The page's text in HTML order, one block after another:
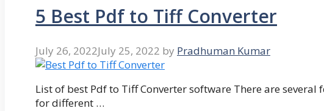
5 Best Pdf to Tiff Converter
July 26, 2022July 25, 2022 by Pradhuman Kumar
List of best Pdf to Tiff Converter software There are
for different …